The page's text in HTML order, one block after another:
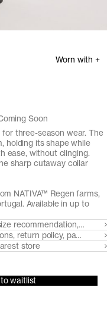
Worn with +
Soon
three-season wear. The
holding its shape while
ease, without clinging.
sharp cutaway collar
NATIVA™ Regen farms,
Available in up to
recommendation, size
return policy, payment
store
waitlist